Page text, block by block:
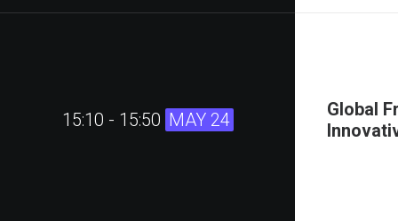
15:10 - 15:50 MAY 24
Global